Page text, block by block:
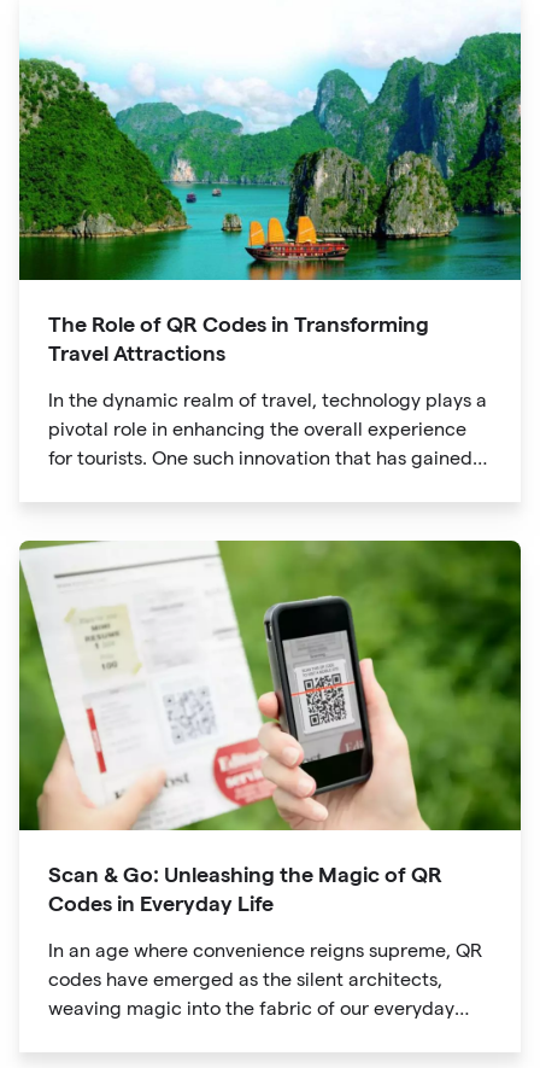
The Role of QR Codes in Transforming
Travel Attractions
In the dynamic realm of travel, technology plays a
pivotal role in enhancing the overall experience
for tourists. One such innovation that has gained
evolved into powerful tools that revolutionize the
way we explore attractions during our travels.
Scan & Go: Unleashing the Magic of QR
Codes in Everyday Life
In an age where convenience reigns supreme, QR
codes have emerged as the silent architects,
weaving magic into the fabric of our everyday